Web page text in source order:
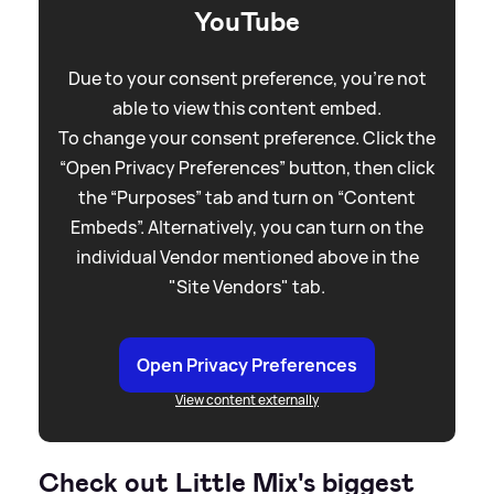
YouTube
Due to your consent preference, you're not
able to view this content embed.
To change your consent preference. Click the
“Open Privacy Preferences” button, then click
the “Purposes” tab and turn on “Content
Embeds”. Alternatively, you can turn on the
individual Vendor mentioned above in the
"Site Vendors" tab.
Open Privacy Preferences
View content externally
Check out Little Mix's biggest